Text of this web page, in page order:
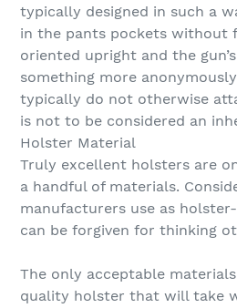
typically designed in such a
in the pants pockets without
oriented upright and the
something more
typically do not otherwise
is not to be considered an
Holster Material
Truly excellent holsters are
a handful of materials.
manufacturers use as
can be forgiven for thinking
The only acceptable
quality holster that will take